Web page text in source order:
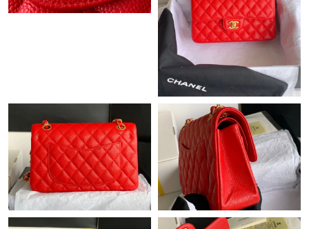
Just Sold: Olivia from Atlanta on Jun 13, 2026 at 9:19 PM.
Just Sold: Kara from Vancouver on Jun 25, 2026 at 12:17 PM.
Just Sold: Sam from Seattle on May 29, 2026 at 12:29 PM.
Just Sold: Diana from Philadelphia on May 10, 2026 at 7:03 PM.
Just Sold: Adam from Philadelphia on Jun 28, 2026 at 12:27 PM.
Just Sold: Adam from Sacramento on Aug 01, 2026 at 6:54 PM.